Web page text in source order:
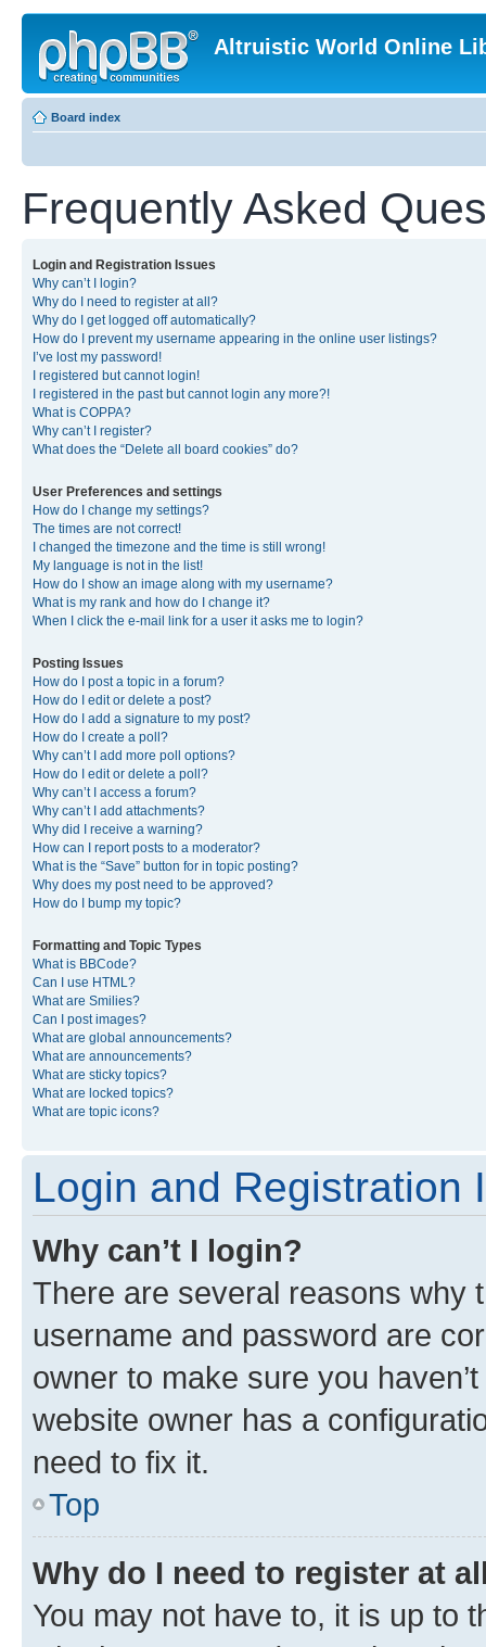
Altruistic World Online
Board index
Frequently Asked
Login and Registration Issues
Why can’t I login?
Why do I need to register at all?
Why do I get logged off automatically?
How do I prevent my username appearing in the online user listings?
I’ve lost my password!
I registered but cannot login!
I registered in the past but cannot login any more?!
What is COPPA?
Why can’t I register?
What does the “Delete all board cookies” do?
User Preferences and settings
How do I change my settings?
The times are not correct!
I changed the timezone and the time is still wrong!
My language is not in the list!
How do I show an image along with my username?
What is my rank and how do I change it?
When I click the e-mail link for a user it asks me to login?
Posting Issues
How do I post a topic in a forum?
How do I edit or delete a post?
How do I add a signature to my post?
How do I create a poll?
Why can’t I add more poll options?
How do I edit or delete a poll?
Why can’t I access a forum?
Why can’t I add attachments?
Why did I receive a warning?
How can I report posts to a moderator?
What is the “Save” button for in topic posting?
Why does my post need to be approved?
How do I bump my topic?
Formatting and Topic Types
What is BBCode?
Can I use HTML?
What are Smilies?
Can I post images?
What are global announcements?
What are announcements?
What are sticky topics?
What are locked topics?
What are topic icons?
Login and Registration
Why can’t I login?
There are several reasons why
username and password are
owner to make sure you
website owner has a
need to fix it.
Top
Why do I need to register at
You may not have to, it is up to